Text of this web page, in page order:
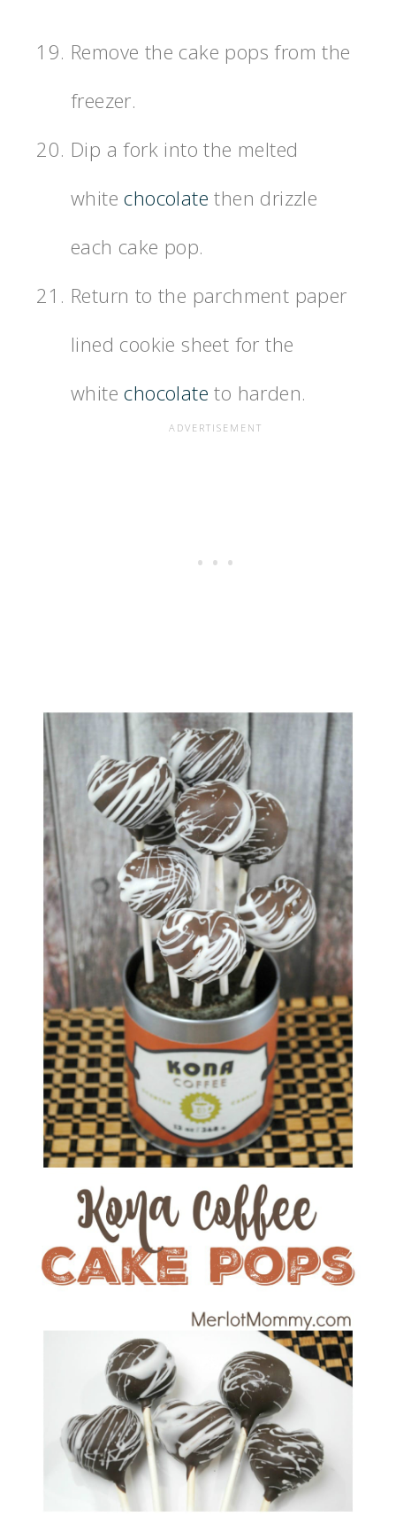
Remove the cake pops from the
freezer.
Dip a fork into the melted
whitechocolate then drizzle
each cake pop.
Return to the parchment paper
lined cookie sheet for the
whitechocolate to harden.